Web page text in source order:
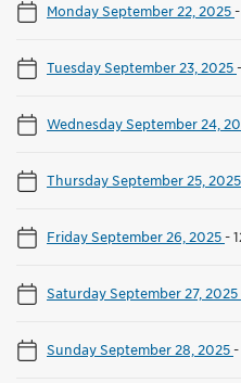
Monday September 22, 2025-
Tuesday September 23, 2025-
Wednesday September 24,
Thursday September 25, 2025
Friday September 26, 2025-
Saturday September 27, 2025
Sunday September 28, 2025-